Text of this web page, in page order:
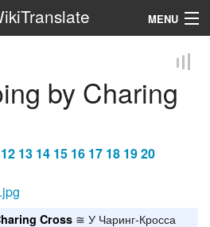
MENU
by Charing
12 13 14 15 16 17 18 1920
Cross ≅ У Чаринг-Кросса